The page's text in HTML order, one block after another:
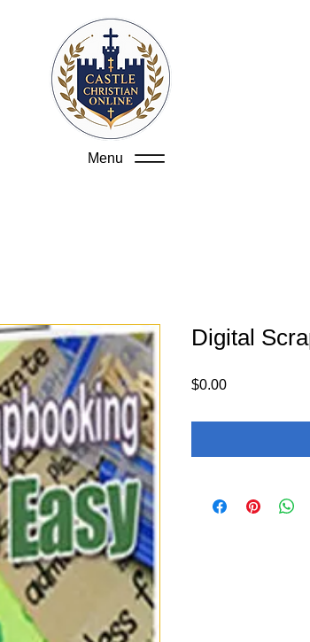
Menu
Digital
$0.00Price